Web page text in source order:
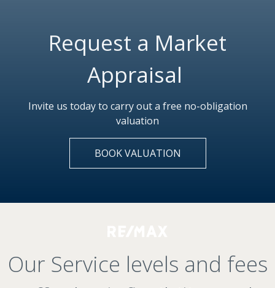
Request a Market
Appraisal
Invite us today to carry out a free no-obligation
valuation
BOOK VALUATION
Our Service levels and fees